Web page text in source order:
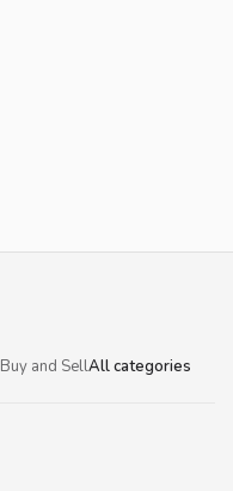
Buy and SellAll categories